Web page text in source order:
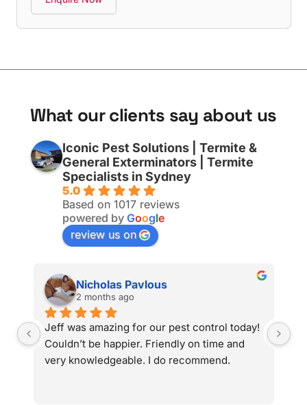
What our clients say about us
Iconic Pest Solutions | Termite &
General Exterminators | Termite
Specialists in Sydney
5.0
Based on 1017 reviews
powered by Google
review us on
Nicholas Pavlous
2 months ago
Jeff was amazing for our pest control today!
Couldn’t be happier. Friendly on time and
very knowledgeable. I do recommend.